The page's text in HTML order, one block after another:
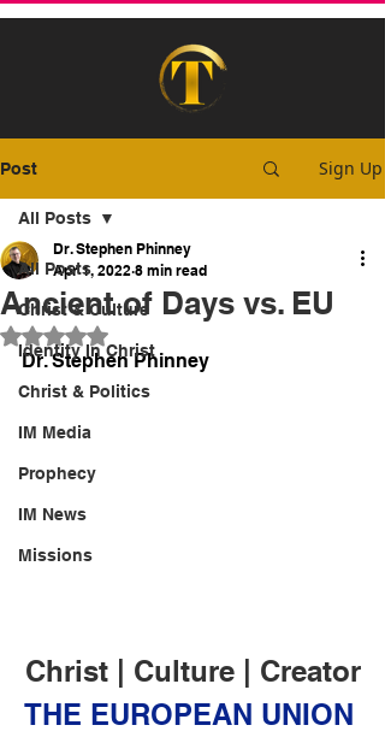
Post Sign Up
All Posts
Christ & Culture
Identity In Christ
Christ & Politics
IM Media
Prophecy
IM News
Missions
All Posts
Ancient of Days vs. EU
Dr. Stephen Phinney
Apr 1, 2022 8 min read
Rated NaN out of 5 stars.
Dr. Stephen Phinney
Christ | Culture | Creator
THE EUROPEAN UNION